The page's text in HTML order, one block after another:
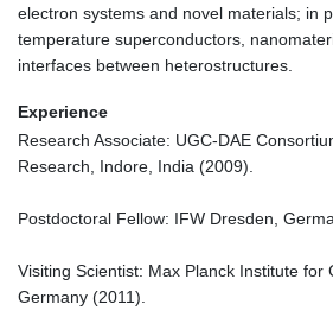
electron systems and novel materials; in
temperature superconductors,
interfaces between heterostructures.
Experience
Research Associate: UGC-DAE
Research, Indore, India (2009).
Postdoctoral Fellow: IFW Dresden,
Visiting Scientist: Max Planck Institute for
Germany (2011).